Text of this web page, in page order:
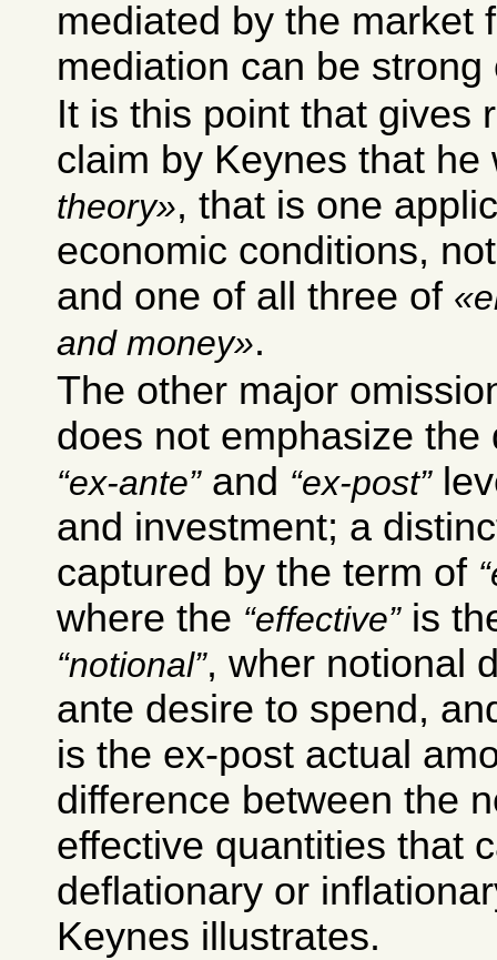
mediated by the market
mediation can be strong
It is this point that gives
claim by Keynes that
theory , that is one
economic conditions,
and one of all three of
and money .
The other major
does not emphasize the
ex-ante and ex-post
and investment; a
captured by the term of
where the effective is
notional , wher notional
ante desire to spend,
is the ex-post actual
difference between the
effective quantities that
deflationary or
Keynes illustrates.